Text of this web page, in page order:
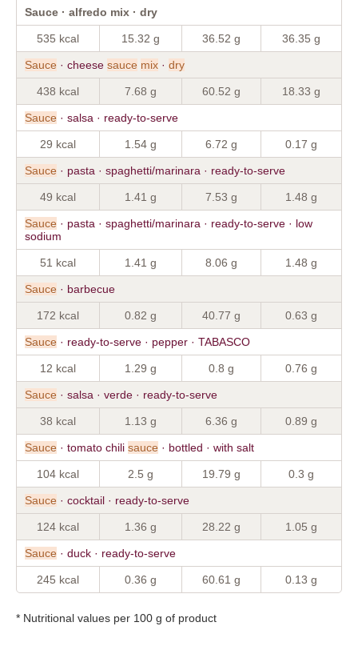
Sauce · alfredo mix · dry
535 kcal 15.32 g 36.52 g 36.35 g
Sauce · cheese sauce mix · dry
438 kcal 7.68 g 60.52 g 18.33 g
Sauce · salsa · ready-to-serve
29 kcal 1.54 g 6.72 g 0.17 g
Sauce · pasta · spaghetti/marinara · ready-to-serve
49 kcal 1.41 g 7.53 g 1.48 g
Sauce · pasta · spaghetti/marinara · ready-to-serve · low
sodium
51 kcal 1.41 g 8.06 g 1.48 g
Sauce · barbecue
172 kcal 0.82 g 40.77 g 0.63 g
Sauce · ready-to-serve · pepper · TABASCO
12 kcal 1.29 g 0.8 g 0.76 g
Sauce · salsa · verde · ready-to-serve
38 kcal 1.13 g 6.36 g 0.89 g
Sauce · tomato chili sauce · bottled · with salt
104 kcal 2.5 g 19.79 g 0.3 g
Sauce · cocktail · ready-to-serve
124 kcal 1.36 g 28.22 g 1.05 g
Sauce · duck · ready-to-serve
245 kcal 0.36 g 60.61 g 0.13 g
* Nutritional values per 100 g of product